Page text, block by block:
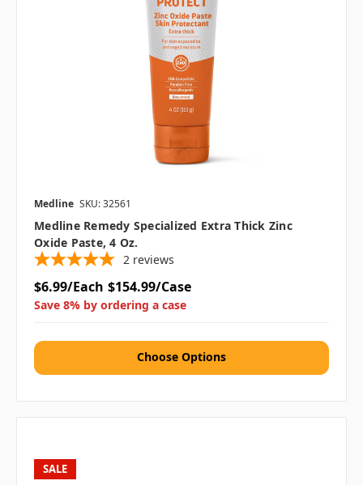
Medline SKU: 32561
Medline Remedy Specialized Extra Thick Zinc
Oxide Paste, 4 Oz.
2 reviews
$6.99/Each $154.99/Case
Save 8% by ordering a case
Choose Options
SALE